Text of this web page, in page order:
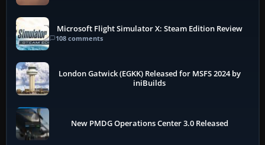
Microsoft Flight Simulator X: Steam Edition Review
108 comments
London Gatwick (EGKK) Released for MSFS 2024 by
iniBuilds
New PMDG Operations Center 3.0 Released